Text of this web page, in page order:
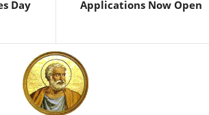
Day
Applications Now Open